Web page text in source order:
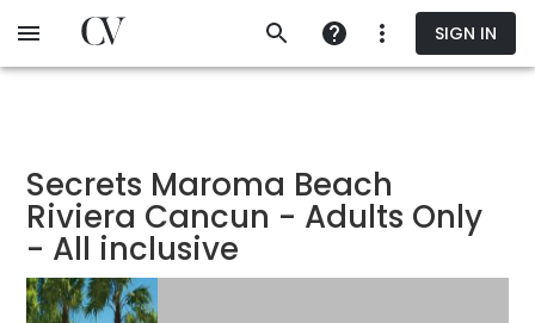
to
SIGN IN
Secrets Maroma Beach
Riviera Cancun - Adults Only
- All inclusive